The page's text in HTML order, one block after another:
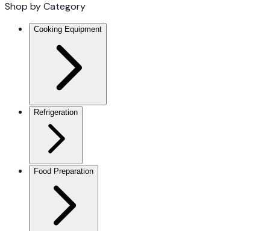
Shop by Category
Cooking Equipment
Refrigeration
Food Preparation